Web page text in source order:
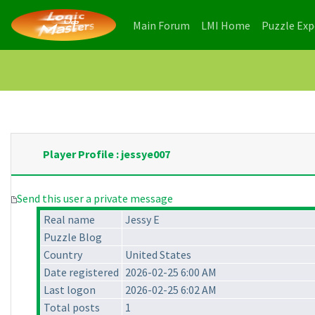
Main Forum (current)
LMI Home (current)
Puzzle
Player Profile : jessye007
Send this user a private message
Real name
Jessy E
Puzzle Blog
Country
United States
Date registered 2026-02-25 6:00 AM
Last logon
2026-02-25 6:02 AM
Total posts
1